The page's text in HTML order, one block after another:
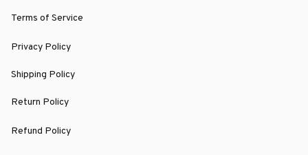
Terms of Service
Privacy Policy
Shipping Policy
Return Policy
Refund Policy